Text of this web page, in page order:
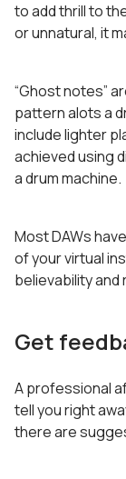
to add thrill to
or unnatural, it
“Ghost notes”
pattern alots a
include lighter
achieved using
a drum machine.
Most DAWs
of your virtual
believability and
Get
A professional
tell you right
there are